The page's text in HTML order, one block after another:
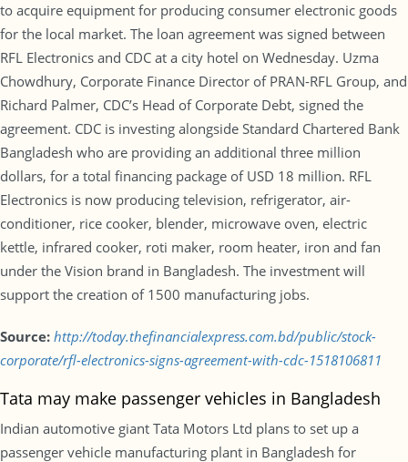
to acquire equipment for producing consumer electronic goods
for the local market. The loan agreement was signed between
RFL Electronics and CDC at a city hotel on Wednesday. Uzma
Chowdhury, Corporate Finance Director of PRAN-RFL Group, and
Richard Palmer, CDC’s Head of Corporate Debt, signed the
agreement. CDC is investing alongside Standard Chartered Bank
Bangladesh who are providing an additional three million
dollars, for a total financing package of USD 18 million. RFL
Electronics is now producing television, refrigerator, air-
conditioner, rice cooker, blender, microwave oven, electric
kettle, infrared cooker, roti maker, room heater, iron and fan
under the Vision brand in Bangladesh. The investment will
support the creation of 1500 manufacturing jobs.
Source: http://today.thefinancialexpress.com.bd/public/stock-
corporate/rfl-electronics-signs-agreement-with-cdc-1518106811
Tata may make passenger vehicles in Bangladesh
Indian automotive giant Tata Motors Ltd plans to set up a
passenger vehicle manufacturing plant in Bangladesh for